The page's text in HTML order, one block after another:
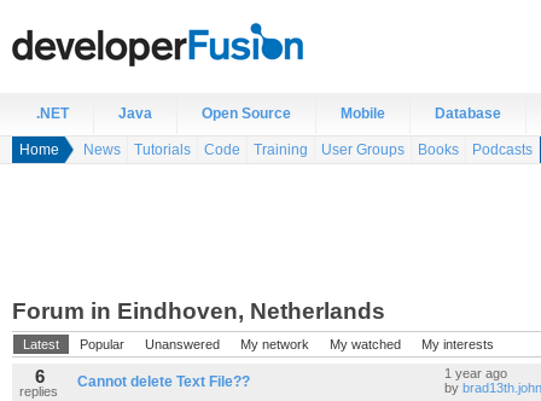
.NET Java Open Source Mobile Database
Home News Tutorials Code Training User Groups Books Podcasts
Forum in Eindhoven, Netherlands
Latest Popular Unanswered My network My watched My interests
6
replies
Cannot delete Text File??
1 year ago
by